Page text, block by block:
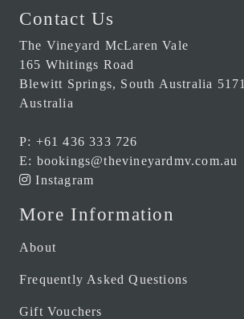
Contact Us
The Vineyard McLaren Vale
165 Whitings Road
Blewitt Springs, South Australia 5171
Australia
P: +61 436 333 726
E: bookings@thevineyardmv.com.au
Instagram
More Information
About
Frequently Asked Questions
Gift Vouchers